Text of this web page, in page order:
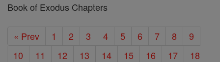
Book of Exodus Chapters
« Prev 1 2 3 4 5 6 7 8
9
10
11 12 13 14 15 16 17
18